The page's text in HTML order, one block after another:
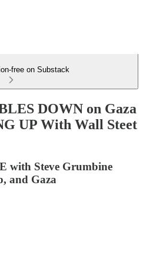
free on Substack
DOWN on Gaza
UP With Wall Steet
with Steve Grumbine
and Gaza